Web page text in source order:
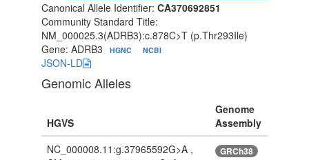
Canonical Allele Identifier: CA370692851
Community Standard Title:
NM_000025.3(ADRB3):c.878C>T (p.Thr293Ile)
Gene: ADRB3
HGNC NCBI
JSON-LD
Genomic Alleles
HGVS
Genome
Assembly
NC_000008.11:g.37965592G>A ,
GRCh38